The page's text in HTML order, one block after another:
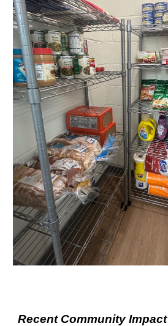
Recent Community Impact